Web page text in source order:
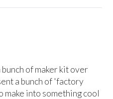
of maker kit over
a bunch of 'factory
into something cool